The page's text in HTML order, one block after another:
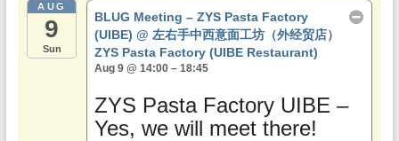
AUG
9
Sun
BLUG Meeting – ZYS Pasta Factory
(UIBE)@ 左右手中西意面工坊（外经贸店）
ZYS Pasta Factory (UIBE Restaurant)
Aug 9 @ 14:00 – 18:45
ZYS Pasta Factory UIBE –
Yes, we will meet there!